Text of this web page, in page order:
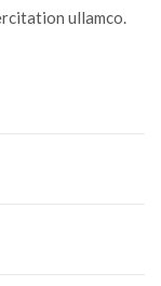
ullamco.